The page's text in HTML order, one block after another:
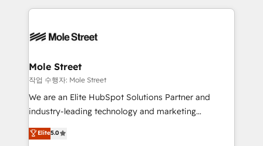
empresas em 13 países utilizam a Nexforce. Somos
HubSpot.
Integrations; complex builds delivered in weeks, not
workflows; automation agents; process optimization
Healthcare: HIPAA implementations; secure data
workflows 💼 Financial Services: compliant
workflows; audit-ready reporting ⚖️ Legal: client
intake; pipeline and document workflows 🛒 E-
revenue automation 🏢 Real Estate: deal pipelines;
Mole Street
작업 수행자: Mole Street
We are an Elite HubSpot Solutions Partner and
industry-leading technology and marketing
consultancy. Our focus is on enterprise and mid-
market B2B companies globally that want a strategic
Elite5.0